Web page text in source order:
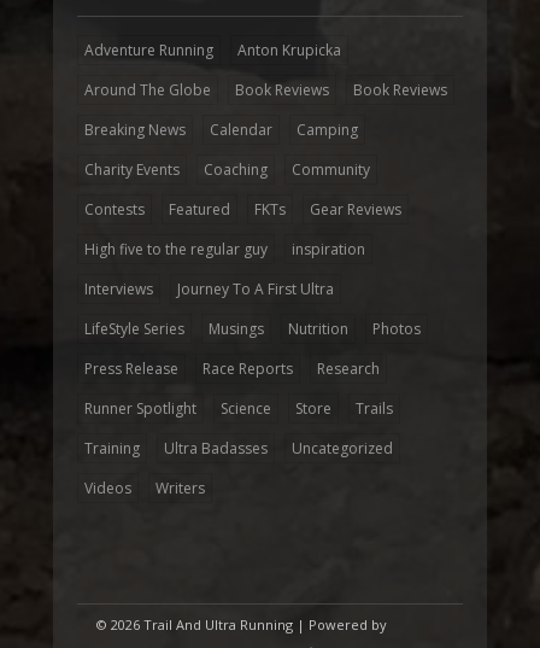
Adventure Running
Anton Krupicka
Around The Globe
Book Reviews
Book Reviews
Breaking News
Calendar
Camping
Charity Events
Coaching
Community
Contests
Featured FKTs
Gear Reviews
High five to the regular guy
inspiration
Interviews
Journey To A First Ultra
LifeStyle Series
Musings Nutrition
Photos
Press Release
Race Reports
Research
Runner Spotlight
Science Store
Trails
Training
Ultra Badasses
Uncategorized
Videos
Writers
© 2026 Trail And Ultra Running | Powered by